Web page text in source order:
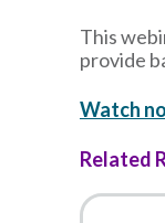
This
provide
Watch
Related